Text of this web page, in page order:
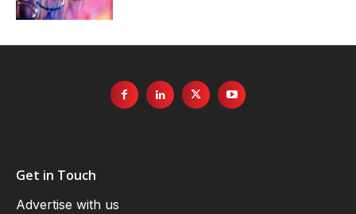
Get in Touch
Advertise with us